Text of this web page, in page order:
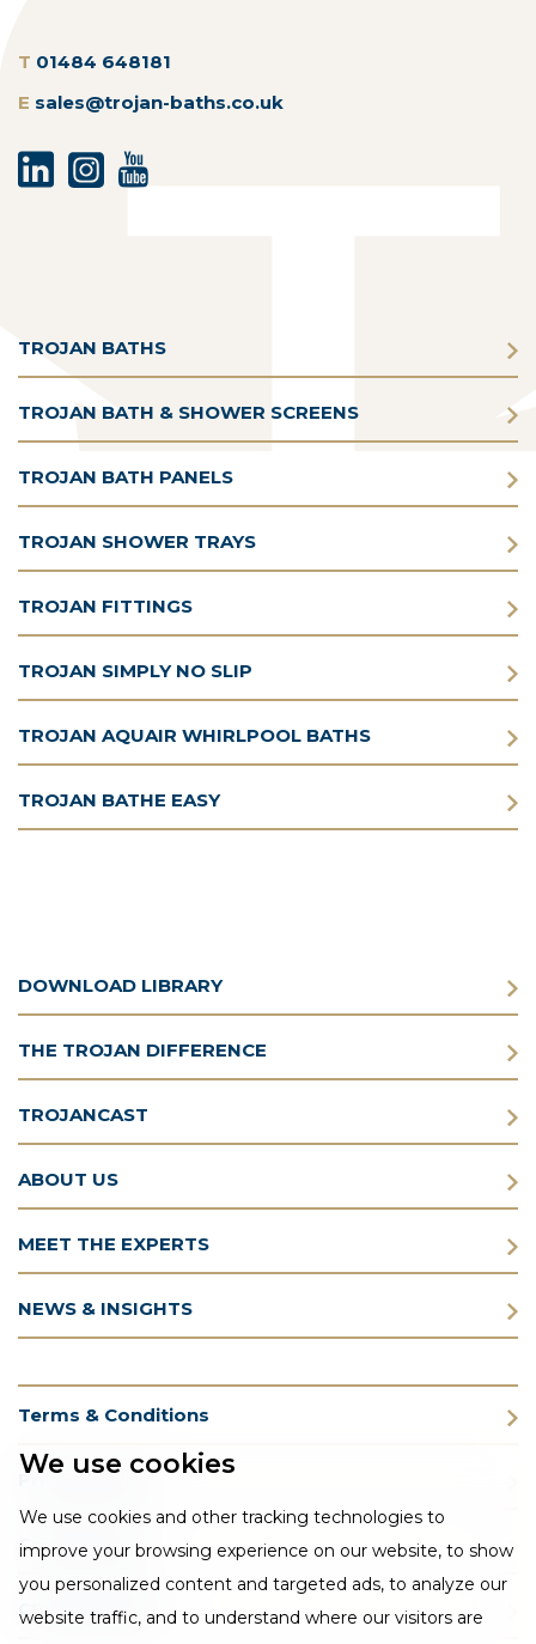
We use cookies
We use cookies and other tracking technologies to
improve your browsing experience on our website, to show
you personalized content and targeted ads, to analyze our
website traffic, and to understand where our visitors are
T 01484 648181
E sales@trojan-baths.co.uk
TROJAN BATHS
TROJAN BATH & SHOWER SCREENS
TROJAN BATH PANELS
TROJAN SHOWER TRAYS
TROJAN FITTINGS
TROJAN SIMPLY NO SLIP
TROJAN AQUAIR WHIRLPOOL BATHS
TROJAN BATHE EASY
DOWNLOAD LIBRARY
THE TROJAN DIFFERENCE
TROJANCAST
ABOUT US
MEET THE EXPERTS
NEWS & INSIGHTS
Terms & Conditions
Privacy Policy
Cookie Policy
CSR Statement